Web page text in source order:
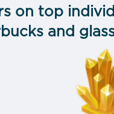
on top
and